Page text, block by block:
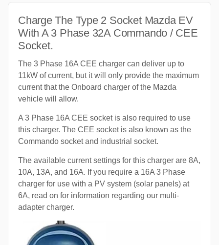
Charge The Type 2 Socket Mazda EV
With A 3 Phase 32A Commando / CEE
Socket.
The 3 Phase 16A CEE charger can deliver up to
11kW of current, but it will only provide the maximum
current that the Onboard charger of the Mazda
vehicle will allow.
A 3 Phase 16A CEE socket is also required to use
this charger. The CEE socket is also known as the
Commando socket and industrial socket.
The available current settings for this charger are 8A,
10A, 13A, and 16A. If you require a 16A 3 Phase
charger for use with a PV system (solar panels) at
6A, read on for information regarding our multi-
adapter charger.